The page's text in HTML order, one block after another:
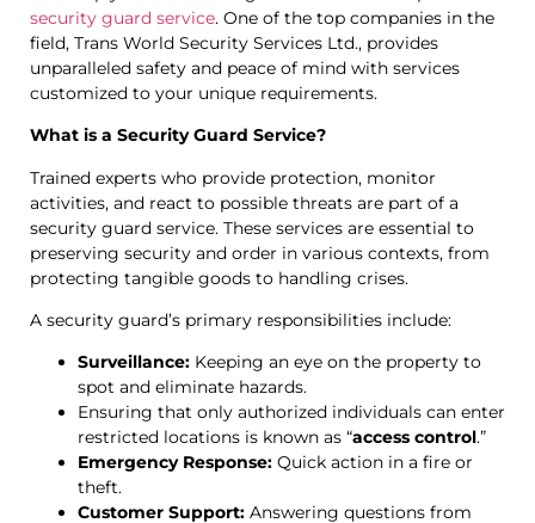
security guard service. One of the top companies in the
field, Trans World Security Services Ltd., provides
unparalleled safety and peace of mind with services
customized to your unique requirements.
What is a Security Guard Service?
Trained experts who provide protection, monitor
activities, and react to possible threats are part of a
security guard service. These services are essential to
preserving security and order in various contexts, from
protecting tangible goods to handling crises.
A security guard’s primary responsibilities include:
Surveillance: Keeping an eye on the property to
spot and eliminate hazards.
Ensuring that only authorized individuals can enter
restricted locations is known as “access control.”
Emergency Response: Quick action in a fire or
theft.
Customer Support: Answering questions from